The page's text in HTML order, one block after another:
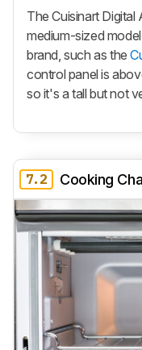
The Cuisinart Digital
medium-sized
brand, such as the
control panel is
so it's a tall but not
7.2 Cooking